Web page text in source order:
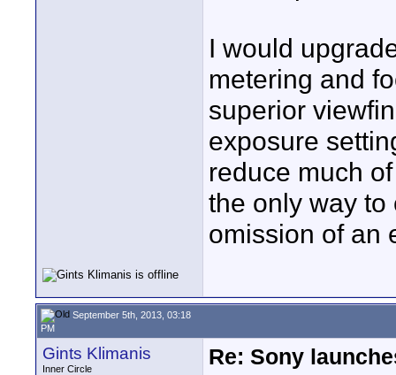
I would
metering and
superior
exposure
reduce much
the only way to
omission of an
September 5th, 2013, 03:18
PM
Gints Klimanis
Inner Circle
Re: Sony